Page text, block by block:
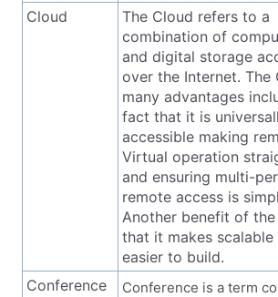
Cloud
The Cloud refers to a
combination of
and digital storage
over the Internet. The
many advantages
fact that it is
accessible making
Virtual operation
and ensuring multi-
remote access is
Another benefit of
that it makes scalable
easier to build.
Conference
Conference is a term